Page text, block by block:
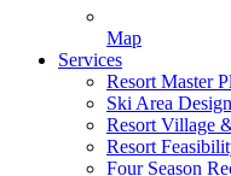
Map
Services
Resort Master
Ski Area Design
Resort Village
Resort
Four Season